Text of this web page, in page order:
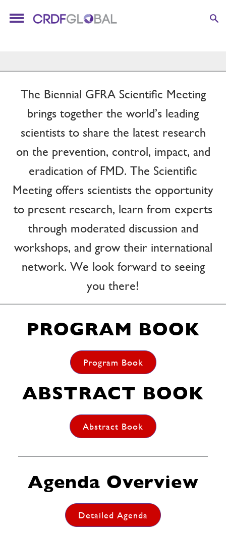
The Biennial GFRA Scientific Meeting
brings together the world’s leading
scientists to share the latest research
on the prevention, control, impact, and
eradication of FMD. The Scientific
Meeting offers scientists the opportunity
to present research, learn from experts
through moderated discussion and
workshops, and grow their international
network. We look forward to seeing
you there!
PROGRAM BOOK
Program Book
ABSTRACT BOOK
Abstract Book
Agenda Overview
Detailed Agenda